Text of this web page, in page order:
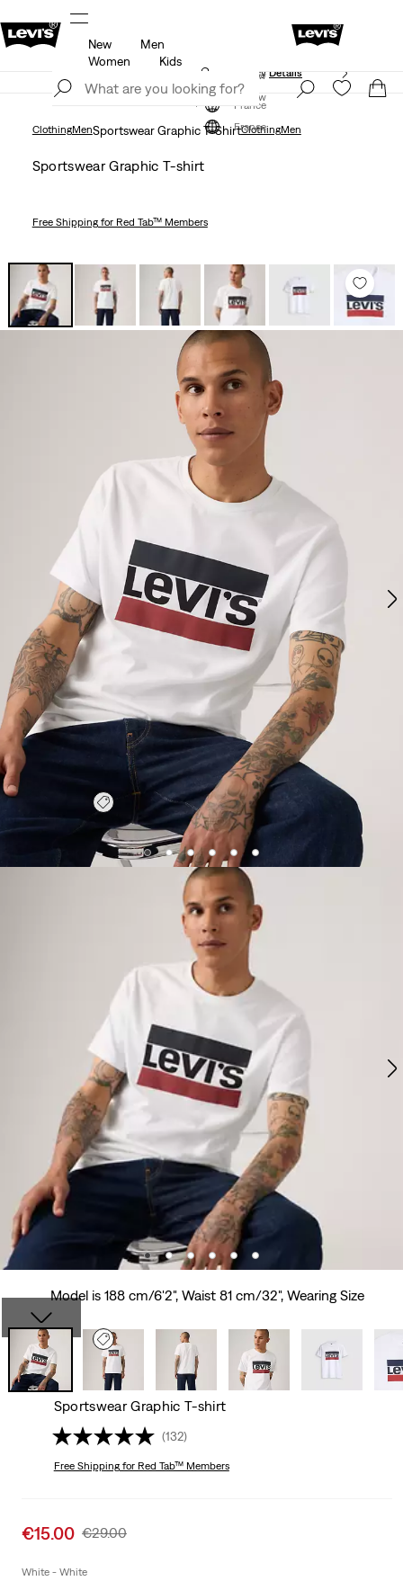
Details
Join Now
France
New
Men
Women
Kids
Updated Shipping & Returns policy Details
Join Now
France
ClothingMenSportswear Graphic T-ShirtClothingMen
Sportswear Graphic T-shirt
Free Shippingfor Red Tab™ Members
Model is 188 cm/6'2", Waist 81 cm/32", Wearing Size
Sportswear Graphic T-shirt
(132)
Free Shippingfor Red Tab™ Members
Sale
is
€15.00 Original
Was
€29.00
White - White